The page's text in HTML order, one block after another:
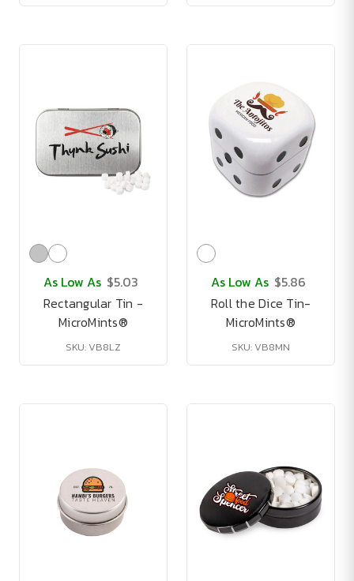
As Low As $5.03
Rectangular Tin -
MicroMints®
SKU: VB8LZ
As Low As $5.86
Roll the Dice Tin-
MicroMints®
SKU: VB8MN